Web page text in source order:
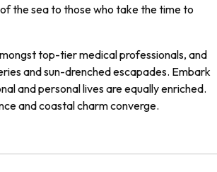
the sea to those who take the time to
top-tier medical professionals, and
and sun-drenched escapades. Embark
and personal lives are equally enriched.
and coastal charm converge.